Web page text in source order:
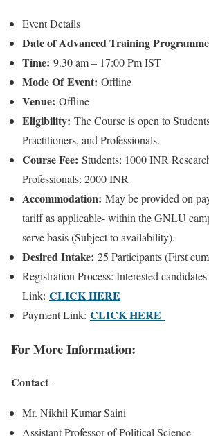
Event Details
Date of Advanced Training
Time: 9.30 am – 17:00 Pm IST
Mode Of Event: Offline
Venue: Offline
Eligibility: The Course is open to
Practitioners, and Professionals.
Course Fee: Students: 1000 INR
Professionals: 2000 INR
Accommodation: May be provided on
tariff as applicable- within the GNLU
serve basis (Subject to availability).
Desired Intake: 25 Participants (First
Registration Process: Interested
Link: CLICK HERE
Payment Link: CLICK HERE
For More Information:
Contact–
Mr. Nikhil Kumar Saini
Assistant Professor of Political Science